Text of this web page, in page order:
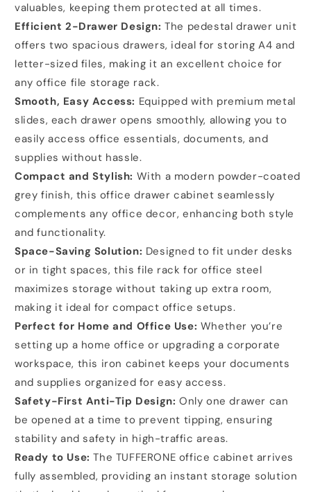
valuables, keeping them protected at all times.
Efficient 2-Drawer Design: The pedestal drawer unit
offers two spacious drawers, ideal for storing A4 and
letter-sized files, making it an excellent choice for
any office file storage rack.
Smooth, Easy Access: Equipped with premium metal
slides, each drawer opens smoothly, allowing you to
easily access office essentials, documents, and
supplies without hassle.
Compact and Stylish: With a modern powder-coated
grey finish, this office drawer cabinet seamlessly
complements any office decor, enhancing both style
and functionality.
Space-Saving Solution: Designed to fit under desks
or in tight spaces, this file rack for office steel
maximizes storage without taking up extra room,
making it ideal for compact office setups.
Perfect for Home and Office Use: Whether you’re
setting up a home office or upgrading a corporate
workspace, this iron cabinet keeps your documents
and supplies organized for easy access.
Safety-First Anti-Tip Design: Only one drawer can
be opened at a time to prevent tipping, ensuring
stability and safety in high-traffic areas.
Ready to Use: The TUFFERONE office cabinet arrives
fully assembled, providing an instant storage solution